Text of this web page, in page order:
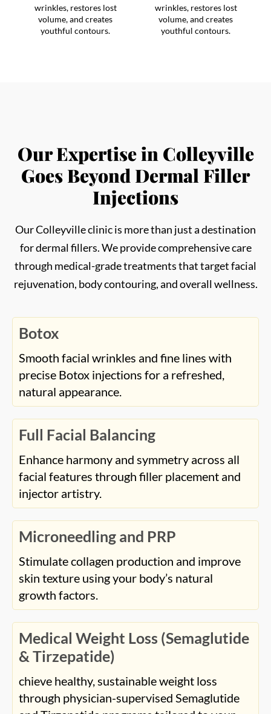
Our Expertise in Colleyville
through medical-grade treatments that target facial
rejuvenation, body contouring, and overall wellness.
Smooth facial wrinkles and fine lines with
precise Botox injections for a refreshed,
natural appearance.
Full Facial Balancing
Enhance harmony and symmetry across all
facial features through filler placement and
injector artistry.
Microneedling and PRP
Stimulate collagen production and improve
skin texture using your body’s natural
growth factors.
Medical Weight Loss (Semaglutide
& Tirzepatide)
chieve healthy, sustainable weight loss
through physician-supervised Semaglutide
and Tirzepatide programs tailored to your
body’s needs.
Nonsurgical Body Contouring
(Liquid BBL)
Add shape and volume to your curves using